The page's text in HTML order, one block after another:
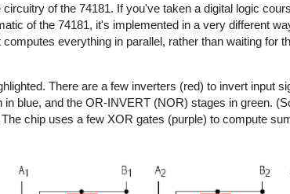
of the 74181. If you've taken a digital logic
of the 74181, it's implemented in a very different
everything in parallel, rather than waiting for
There are a few inverters (red) to invert input
blue, and the OR-INVERT (NOR) stages in green.
chip uses a few XOR gates (purple) to compute